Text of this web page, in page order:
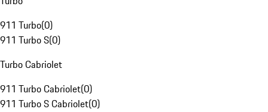
911 Turbo(0)
911 Turbo S(0)
Turbo Cabriolet
911 Turbo Cabriolet(0)
911 Turbo S Cabriolet(0)